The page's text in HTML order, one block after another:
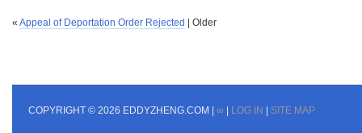
« Appeal of Deportation Order Rejected | Older
COPYRIGHT © 2026 EDDYZHENG.COM | ∞ LOG IN SITE MAP